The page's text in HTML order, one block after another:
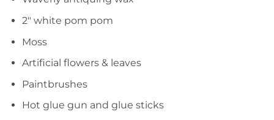
2″ white pom pom
Moss
Artificial flowers & leaves
Paintbrushes
Hot glue gun and glue sticks